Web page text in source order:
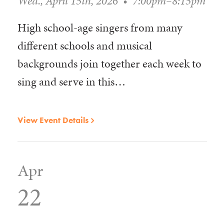
High school-age singers from many
different schools and musical
backgrounds join together each week to
sing and serve in this…
View Event Details
Apr
22